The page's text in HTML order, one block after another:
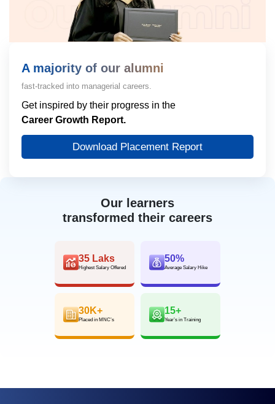
Our learners
transformed their careers
35 Laks
Highest Salary Offered
50%
Average Salary Hike
30K+
Placed in MNC’s
15+
Year’s in Training
A majority of our alumni
fast-tracked into managerial careers.
Get inspired by their progress in the
Career Growth Report.
Download Placement Report